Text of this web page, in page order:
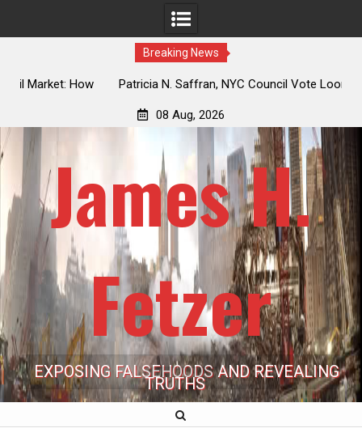
Breaking News
Patricia N. Saffran, NYC Council Vote Looming to Ban
08 Aug, 2026
James H.
Fetzer
EXPOSING FALSEHOODS AND REVEALING
TRUTHS